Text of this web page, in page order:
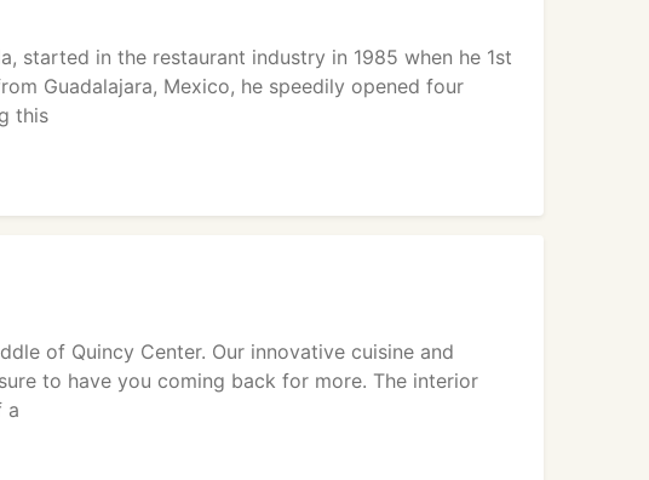
started in the restaurant industry in 1985 when he 1st
Guadalajara, Mexico, he speedily opened four
this
of Quincy Center. Our innovative cuisine and
to have you coming back for more. The interior
a